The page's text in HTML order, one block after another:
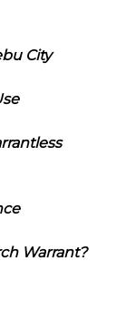
City
Warrant?